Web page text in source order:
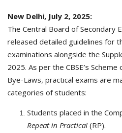
New Delhi, July 2, 2025:
The Central Board of Secondary
released detailed guidelines for
examinations alongside the
2025. As per the CBSE’s
Bye-Laws, practical exams are
categories of students:
Students placed in the
Repeat in Practical (RP).